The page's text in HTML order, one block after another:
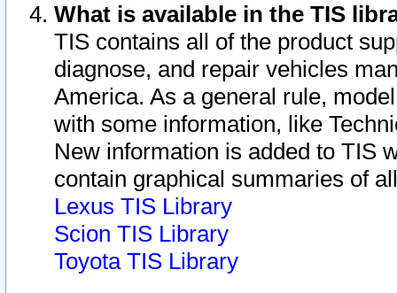
What is available in the TIS
TIS contains all of the product
diagnose, and repair vehicles
America. As a general rule,
with some information, like
New information is added to TIS
contain graphical summaries of
Lexus TIS Library
Scion TIS Library
Toyota TIS Library